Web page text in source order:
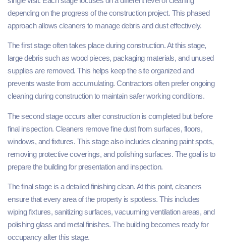
depending on the progress of the construction project. This phased
approach allows cleaners to manage debris and dust effectively.
The first stage often takes place during construction. At this stage,
large debris such as wood pieces, packaging materials, and unused
supplies are removed. This helps keep the site organized and
prevents waste from accumulating. Contractors often prefer ongoing
cleaning during construction to maintain safer working conditions.
The second stage occurs after construction is completed but before
final inspection. Cleaners remove fine dust from surfaces, floors,
windows, and fixtures. This stage also includes cleaning paint spots,
removing protective coverings, and polishing surfaces. The goal is to
prepare the building for presentation and inspection.
The final stage is a detailed finishing clean. At this point, cleaners
ensure that every area of the property is spotless. This includes
wiping fixtures, sanitizing surfaces, vacuuming ventilation areas, and
polishing glass and metal finishes. The building becomes ready for
occupancy after this stage.